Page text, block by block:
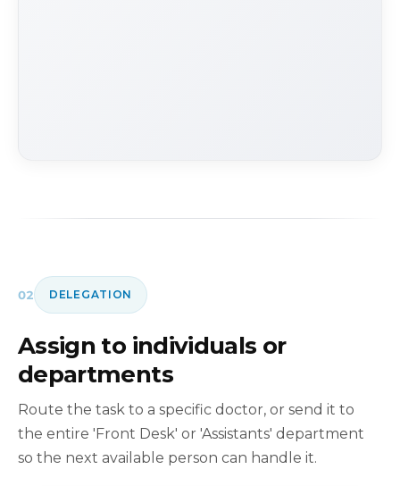
02 DELEGATION
Assign to individuals or
departments
Route the task to a specific doctor, or send it to
the entire 'Front Desk' or 'Assistants' department
so the next available person can handle it.